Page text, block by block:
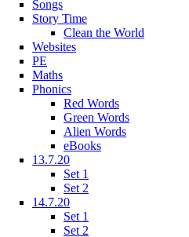
Songs
Story Time
Clean the World
Websites
PE
Maths
Phonics
Red Words
Green Words
Alien Words
eBooks
13.7.20
Set 1
Set 2
14.7.20
Set 1
Set 2